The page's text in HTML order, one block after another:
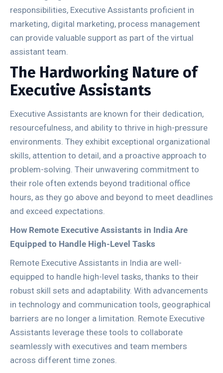
responsibilities, Executive Assistants proficient in
marketing, digital marketing, process management
can provide valuable support as part of the virtual
assistant team.
The Hardworking Nature of
Executive Assistants
Executive Assistants are known for their dedication,
resourcefulness, and ability to thrive in high-pressure
environments. They exhibit exceptional organizational
skills, attention to detail, and a proactive approach to
problem-solving. Their unwavering commitment to
their role often extends beyond traditional office
hours, as they go above and beyond to meet deadlines
and exceed expectations.
How Remote Executive Assistants in India Are
Equipped to Handle High-Level Tasks
Remote Executive Assistants in India are well-
equipped to handle high-level tasks, thanks to their
robust skill sets and adaptability. With advancements
in technology and communication tools, geographical
barriers are no longer a limitation. Remote Executive
Assistants leverage these tools to collaborate
seamlessly with executives and team members
across different time zones.